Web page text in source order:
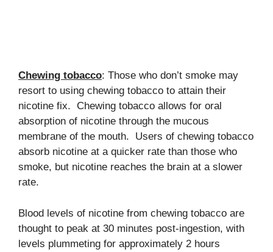
Chewing tobacco: Those who don’t smoke may
resort to using chewing tobacco to attain their
nicotine fix. Chewing tobacco allows for oral
absorption of nicotine through the mucous
membrane of the mouth. Users of chewing tobacco
absorb nicotine at a quicker rate than those who
smoke, but nicotine reaches the brain at a slower
rate.
Blood levels of nicotine from chewing tobacco are
thought to peak at 30 minutes post-ingestion, with
levels plummeting for approximately 2 hours